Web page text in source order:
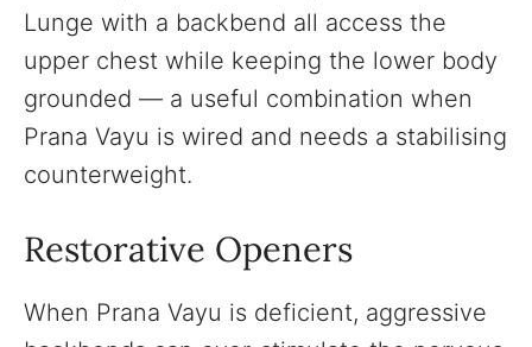
Lunge with a backbend all access the
upper chest while keeping the lower body
grounded — a useful combination when
Prana Vayu is wired and needs a stabilising
counterweight.
Restorative Openers
When Prana Vayu is deficient, aggressive